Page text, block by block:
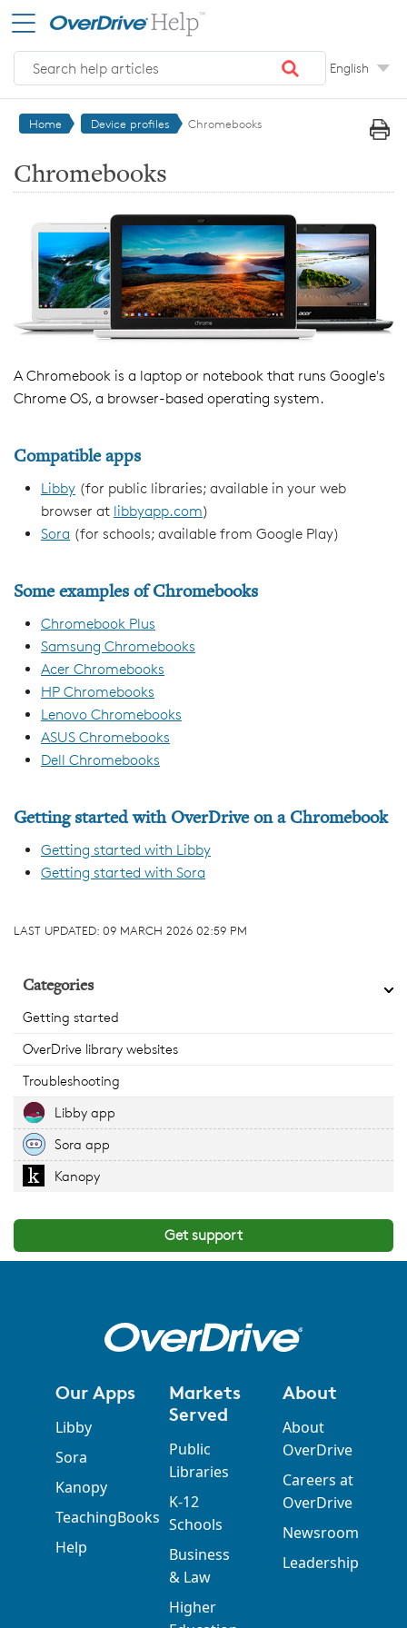
Skip to main content
English
Home Device profiles Chromebooks
Chromebooks
A Chromebook is a laptop or notebook that runs Google's
Chrome OS, a browser-based operating system.
Compatible apps
Libby (for public libraries; available in your web
browser at libbyapp.com)
Sora (for schools; available from Google Play)
Some examples of Chromebooks
Chromebook Plus
Samsung Chromebooks
Acer Chromebooks
HP Chromebooks
Lenovo Chromebooks
ASUS Chromebooks
Dell Chromebooks
Getting started with OverDrive on a Chromebook
Getting started with Libby
Getting started with Sora
LAST UPDATED: 09 MARCH 2026 02:59 PM
Categories
Getting started
OverDrive library websites
Troubleshooting
Libby app
Sora app
Kanopy
Get support
Our Apps
Libby
Sora
Kanopy
TeachingBooks
Help
Markets
Served
Public
Libraries
K-12
Schools
Business
& Law
Higher
About
About
OverDrive
Careers at
OverDrive
Newsroom
Leadership